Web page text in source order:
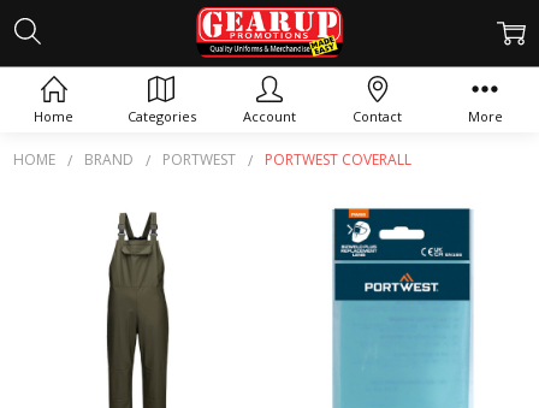
HOME BRAND PORTWEST PORTWEST COVERALL
PORTWEST COVERALL
Home Categories Account Contact More